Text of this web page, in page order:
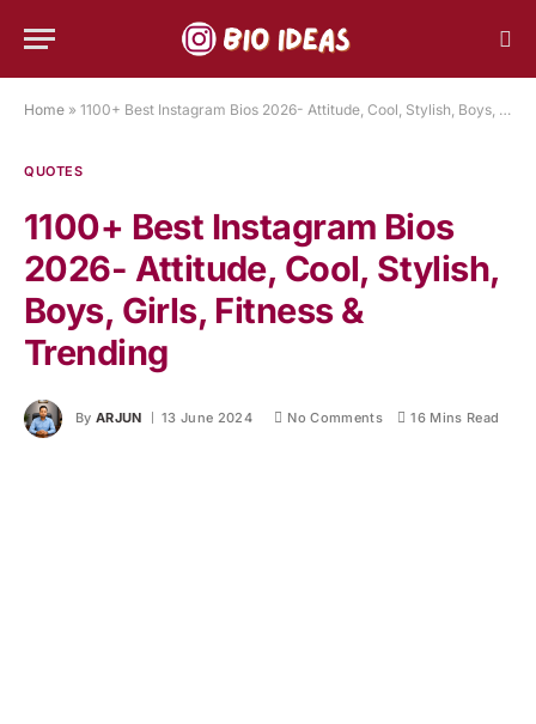
Home » 1100+ Best Instagram Bios 2026- Attitude, Cool, Stylish, Boys, Girls, Fitness & Trending
QUOTES
1100+ Best Instagram Bios
2026- Attitude, Cool, Stylish,
Boys, Girls, Fitness &
Trending
By ARJUN 13 June 2024 No Comments 16 Mins Read